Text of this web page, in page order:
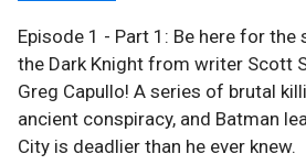
Episode 1 - Part 1: Be here for
the Dark Knight from writer Scott
Greg Capullo! A series of brutal
ancient conspiracy, and Batman
City is deadlier than he ever knew.